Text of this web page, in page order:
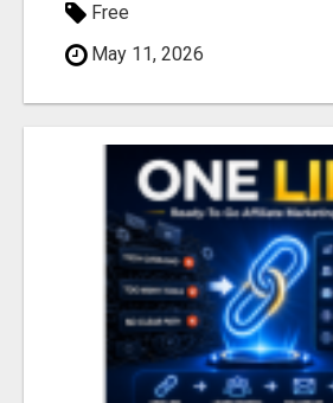
Free
May 11, 2026